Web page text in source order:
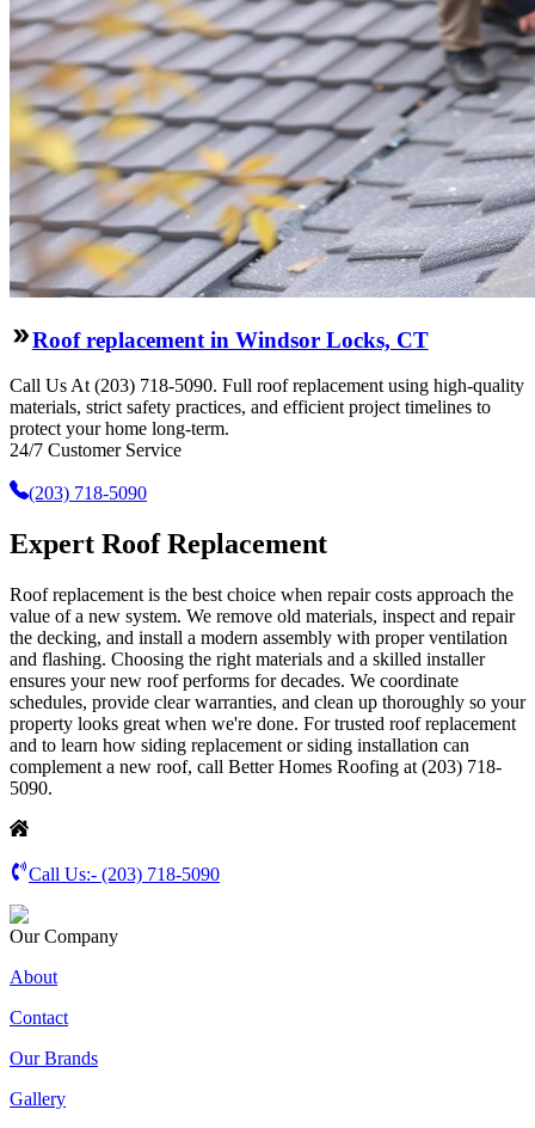
Roof replacement in Windsor Locks, CT
Call Us At (203) 718-5090. Full roof replacement using high-quality
materials, strict safety practices, and efficient project timelines to
protect your home long-term.
24/7 Customer Service
(203) 718-5090
Expert Roof Replacement
Roof replacement is the best choice when repair costs approach the
value of a new system. We remove old materials, inspect and repair
the decking, and install a modern assembly with proper ventilation
and flashing. Choosing the right materials and a skilled installer
ensures your new roof performs for decades. We coordinate
schedules, provide clear warranties, and clean up thoroughly so your
property looks great when we're done. For trusted roof replacement
and to learn how siding replacement or siding installation can
complement a new roof, call Better Homes Roofing at (203) 718-
5090.
Call Us:- (203) 718-5090
Our Company
About
Contact
Our Brands
Gallery